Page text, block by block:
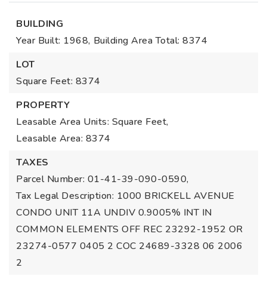
BUILDING
Year Built: 1968, Building Area Total: 8374
LOT
Square Feet: 8374
PROPERTY
Leasable Area Units: Square Feet,
Leasable Area: 8374
TAXES
Parcel Number: 01-41-39-090-0590,
Tax Legal Description: 1000 BRICKELL AVENUE
CONDO UNIT 11A UNDIV 0.9005% INT IN
COMMON ELEMENTS OFF REC 23292-1952 OR
23274-0577 0405 2 COC 24689-3328 06 2006
2